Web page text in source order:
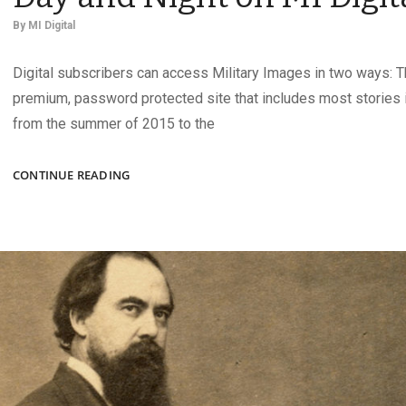
By MI Digital
Digital subscribers can access Military Images in two ways:
premium, password protected site that includes most stories
from the summer of 2015 to the
CONTINUE READINGCONSTRUCTION
AND
NIGHT
MI
DIGITAL